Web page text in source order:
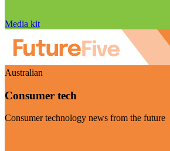
Media kit
Australian
Consumer tech
Consumer technology news from the future